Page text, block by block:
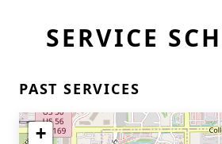
SERVICE
PAST SERVICES
+